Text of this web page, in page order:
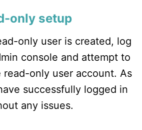
only setup
only user is created, log
console and attempt to
read-only user account. As
successfully logged in
any issues.